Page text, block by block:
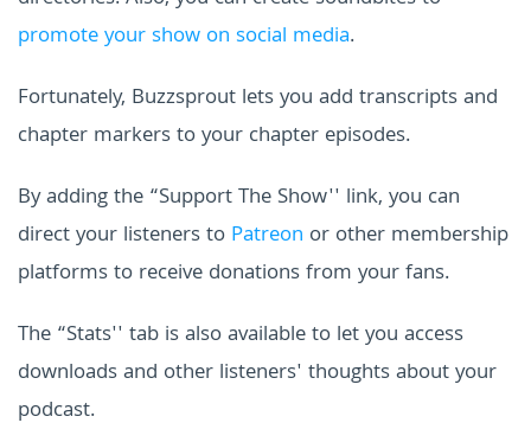
promote your show on social media.
Fortunately, Buzzsprout lets you add transcripts and
chapter markers to your chapter episodes.
By adding the “Support The Show'' link, you can
direct your listeners to Patreon or other membership
platforms to receive donations from your fans.
The “Stats'' tab is also available to let you access
downloads and other listeners' thoughts about your
podcast.